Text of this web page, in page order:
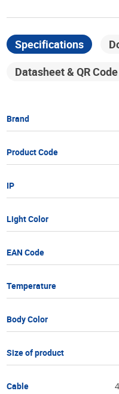
Specifications
Datasheet & QR Code
Brand
Product Code
IP
Light Color
EAN Code
Temperature
Body Color
Size of product
Cable